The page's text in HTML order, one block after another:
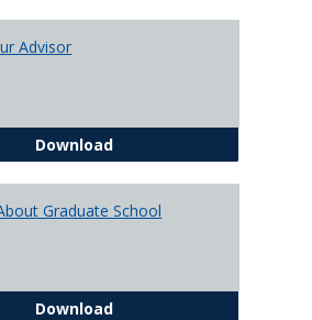
Advisor
DownloadYou and Your Advisor
Graduate School
DownloadQuestions About